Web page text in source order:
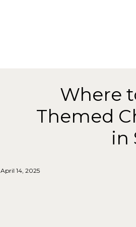
Where
Themed
in
April 14, 2025